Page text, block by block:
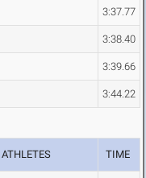
3:37.77
3:38.40
3:39.66
3:44.22
ATHLETES TIME